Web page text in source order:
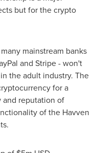
but for the crypto
mainstream banks
and Stripe - won't
the adult industry. The
for a
and reputation of
of the Havven